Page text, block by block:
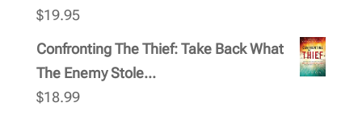
$19.95
Confronting The Thief: Take Back What
The Enemy Stole...
$18.99